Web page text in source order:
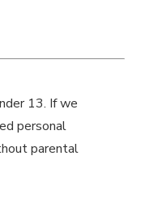
13. If we
personal
parental